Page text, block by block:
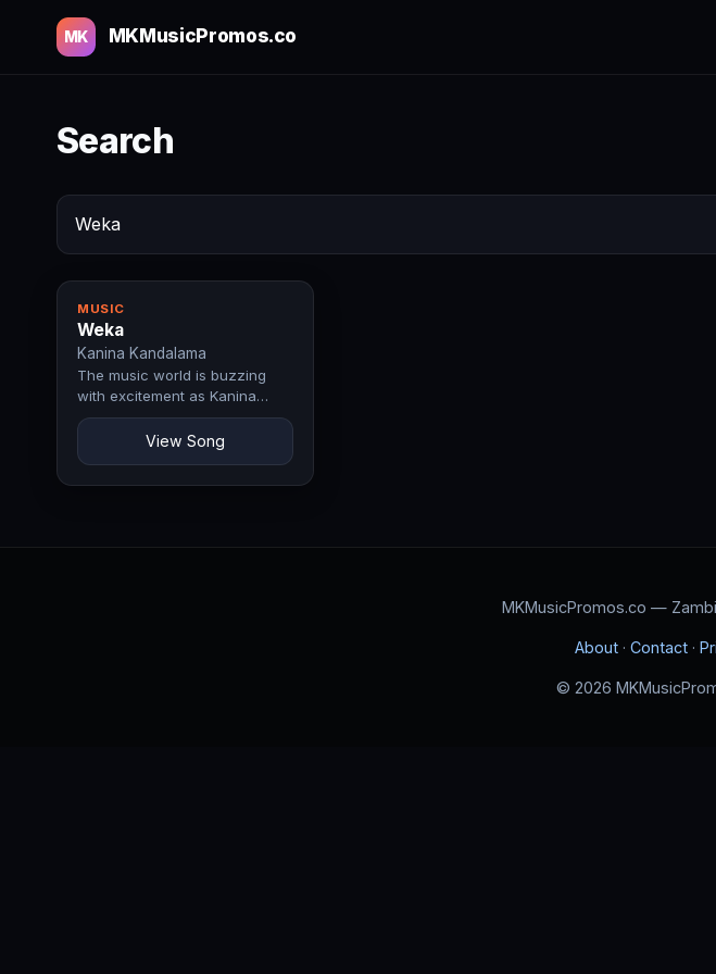
MK MKMusicPromos.co
Search
MUSIC
Weka
Kanina Kandalama
The music world is buzzing
with excitement as Kanina
Kandalama drops Weka, a
record that perfectly…
View Song
MKMusicPromos.co —
About · Contact ·
© 2026